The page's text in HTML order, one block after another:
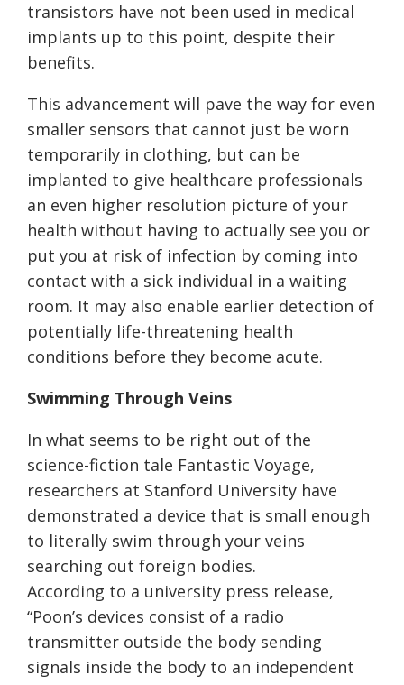
transistors have not been used in medical
implants up to this point, despite their
benefits.
This advancement will pave the way for even
smaller sensors that cannot just be worn
temporarily in clothing, but can be
implanted to give healthcare professionals
an even higher resolution picture of your
health without having to actually see you or
put you at risk of infection by coming into
contact with a sick individual in a waiting
room. It may also enable earlier detection of
potentially life-threatening health
conditions before they become acute.
Swimming Through Veins
In what seems to be right out of the
science-fiction tale Fantastic Voyage,
researchers at Stanford University have
demonstrated a device that is small enough
to literally swim through your veins
searching out foreign bodies.
According to a university press release,
“Poon’s devices consist of a radio
transmitter outside the body sending
signals inside the body to an independent